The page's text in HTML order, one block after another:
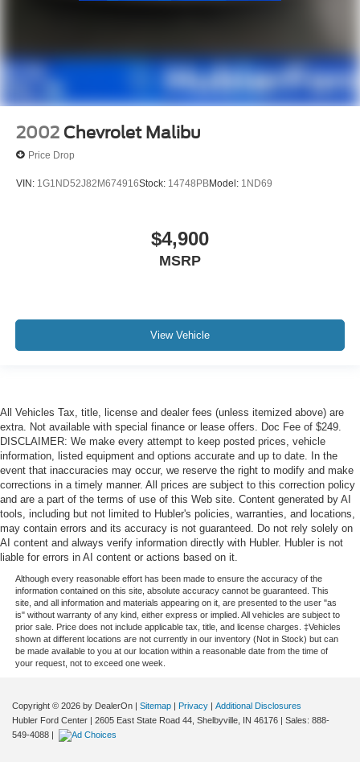
2002 Chevrolet Malibu
Price Drop
VIN: 1G1ND52J82M674916Stock: 14748PBModel: 1ND69
$4,900
MSRP
View Vehicle
All Vehicles Tax, title, license and dealer fees (unless itemized above) are
extra. Not available with special finance or lease offers. Doc Fee of $249.
DISCLAIMER: We make every attempt to keep posted prices, vehicle
information, listed equipment and options accurate and up to date. In the
event that inaccuracies may occur, we reserve the right to modify and make
corrections in a timely manner. All prices are subject to this correction policy
and are a part of the terms of use of this Web site. Content generated by AI
tools, including but not limited to Hubler's policies, warranties, and locations,
may contain errors and its accuracy is not guaranteed. Do not rely solely on
AI content and always verify information directly with Hubler. Hubler is not
liable for errors in AI content or actions based on it.
Although every reasonable effort has been made to ensure the accuracy of the
information contained on this site, absolute accuracy cannot be guaranteed. This
site, and all information and materials appearing on it, are presented to the user "as
is" without warranty of any kind, either express or implied. All vehicles are subject to
prior sale. Price does not include applicable tax, title, and license charges. ‡Vehicles
shown at different locations are not currently in our inventory (Not in Stock) but can
be made available to you at our location within a reasonable date from the time of
your request, not to exceed one week.
Copyright © 2026 by DealerOn Sitemap Privacy
Additional Disclosures
Hubler Ford Center
2605 East State Road 44, Shelbyville, IN 46176 | Sales: 888-
549-4088